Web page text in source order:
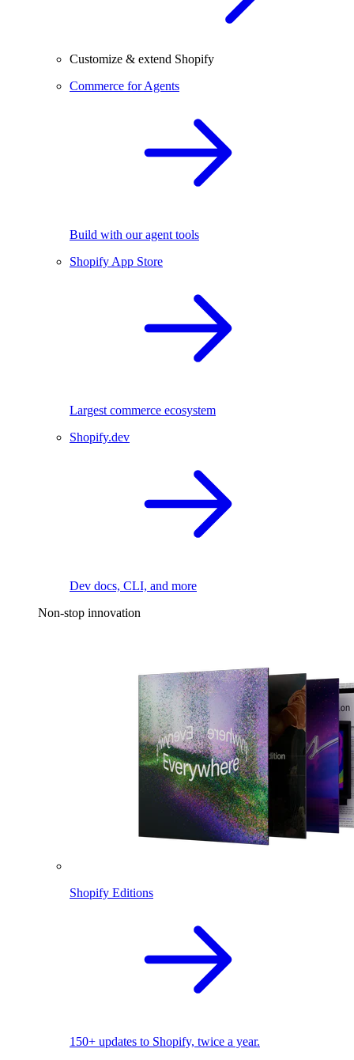
Customize & extend Shopify
Commerce for Agents
Build with our agent tools
Shopify App Store
Largest commerce ecosystem
Shopify.dev
Dev docs, CLI, and more
Non-stop innovation
Shopify Editions
150+ updates to Shopify, twice a year.